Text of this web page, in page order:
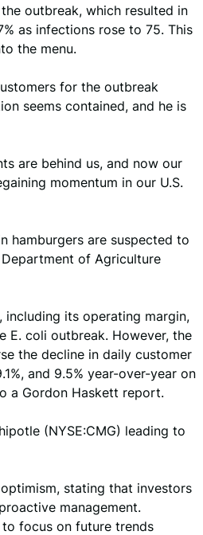
outbreak, which resulted in
as infections rose to 75. This
the menu.
for the outbreak
seems contained, and he is
are behind us, and now our
momentum in our U.S.
hamburgers are suspected to
of Agriculture
its operating margin,
E. coli outbreak. However, the
the decline in daily customer
and 9.5% year-over-year on
a Gordon Haskett report.
(NYSE:CMG) leading to
stating that investors
management.
focus on future trends